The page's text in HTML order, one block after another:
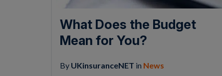
What Does the Budget
Mean for You?
By UKinsuranceNET in News